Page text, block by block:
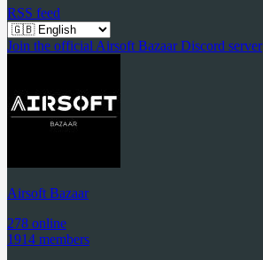
RSS feed
Join the official Airsoft Bazaar Discord server
Airsoft Bazaar
278 online
1914 members